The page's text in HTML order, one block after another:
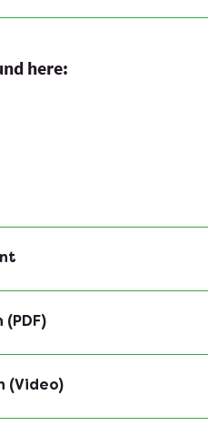
here:
(Video)